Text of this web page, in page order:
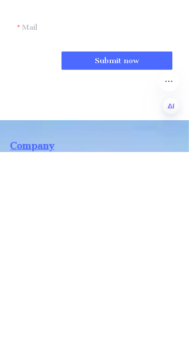
Mail
Submit now
Company